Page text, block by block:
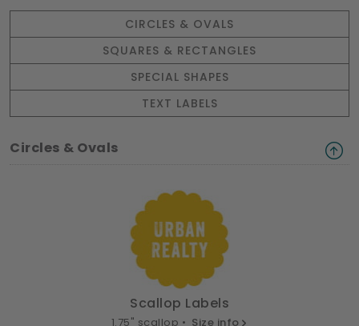
CIRCLES & OVALS
SQUARES & RECTANGLES
SPECIAL SHAPES
TEXT LABELS
Circles & Ovals
Scallop Labels
1.75" scallop • Size info